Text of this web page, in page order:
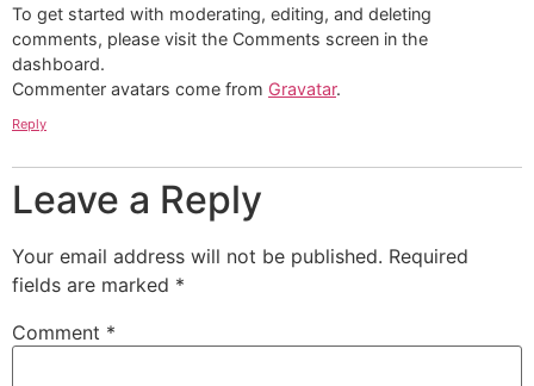
To get started with moderating, editing, and deleting
comments, please visit the Comments screen in the
dashboard.
Commenter avatars come from Gravatar.
Reply
Leave a Reply
Your email address will not be published. Required
fields are marked *
Comment *